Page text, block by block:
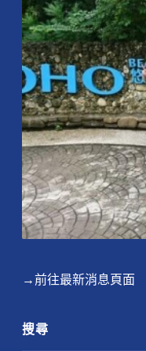
→前往最新消息頁面
搜尋